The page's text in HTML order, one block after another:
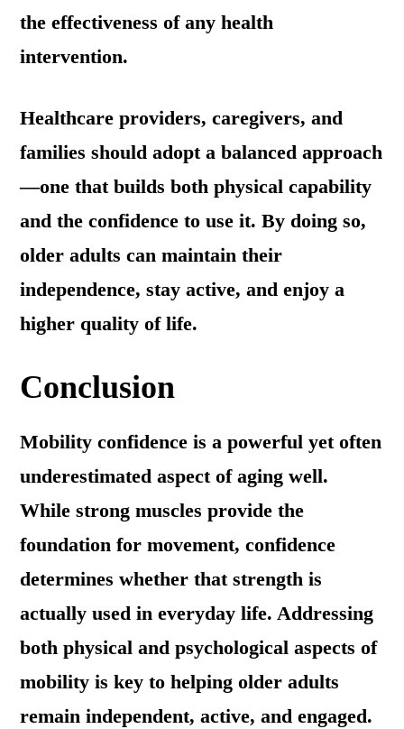
the effectiveness of any health
intervention.
Healthcare providers, caregivers, and
families should adopt a balanced approach
—one that builds both physical capability
and the confidence to use it. By doing so,
older adults can maintain their
independence, stay active, and enjoy a
higher quality of life.
Conclusion
Mobility confidence is a powerful yet often
underestimated aspect of aging well.
While strong muscles provide the
foundation for movement, confidence
determines whether that strength is
actually used in everyday life. Addressing
both physical and psychological aspects of
mobility is key to helping older adults
remain independent, active, and engaged.